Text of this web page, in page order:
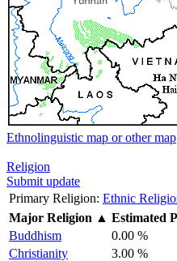
Ethnolinguistic map or other map
Religion
Submit update
Primary Religion: Ethnic
Major Religion ▲ Estimated
Buddhism
0.00 %
Christianity
3.00 %